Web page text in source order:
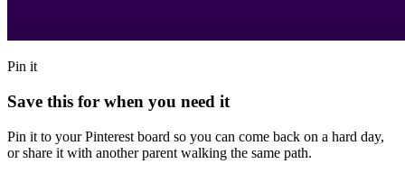
Pin it
Save this for when you need it
Pin it to your Pinterest board so you can come back on a hard day,
or share it with another parent walking the same path.